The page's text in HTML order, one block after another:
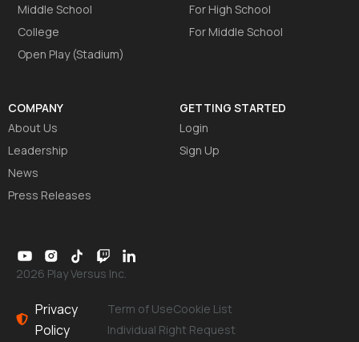
Middle School
College
Open Play (Stadium)
For High School
For Middle School
COMPANY
About Us
Leadership
News
Press Releases
GETTING STARTED
Login
Sign Up
2026 Play Versus Inc.
Privacy
Policy
Term of UseCookie List
Individual Right Request